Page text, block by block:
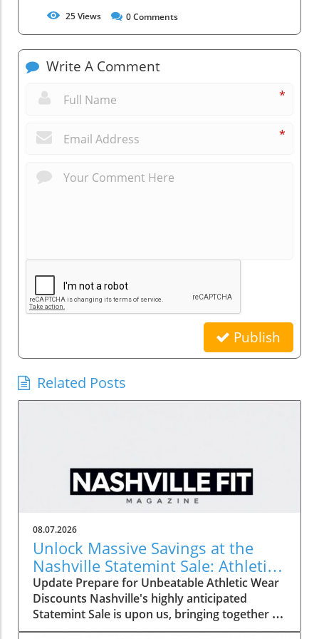
25Views 0Comments
Write A Comment
*
*
Publish
Related Posts
08.07.2026
Unlock Massive Savings at the
Nashville Statemint Sale: Athletic
Wear Discounts Up to 80%
Update Prepare for Unbeatable Athletic Wear
Discounts Nashville's highly anticipated
Statemint Sale is upon us, bringing together an
array of popular athletic-wear brands like Alo,